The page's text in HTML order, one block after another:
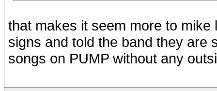
that makes it seem more to
signs and told the band they are
songs on PUMP without any